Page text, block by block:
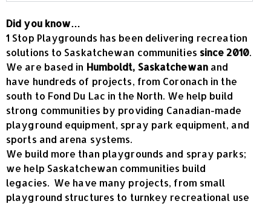
Did you know…
1 Stop Playgrounds has been delivering recreation
solutions to Saskatchewan communities since 2010.
We are based in Humboldt, Saskatchewanand
have hundreds of projects, from Coronach in the
south to Fond Du Lac in the North. We help build
strong communities by providing Canadian-made
playground equipment, spray park equipment, and
sports and arena systems.
We build more than playgrounds and spray parks;
we help Saskatchewan communities build
legacies. We have many projects, from small
playground structures to turnkey recreational use